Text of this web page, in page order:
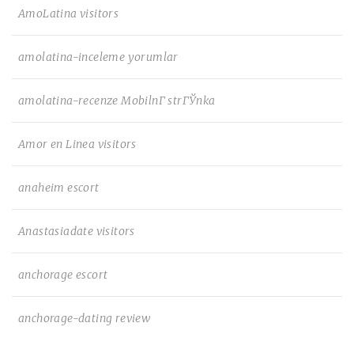
AmoLatina visitors
amolatina-inceleme yorumlar
amolatina-recenze MobilnГ­ strГЎnka
Amor en Linea visitors
anaheim escort
Anastasiadate visitors
anchorage escort
anchorage-dating review